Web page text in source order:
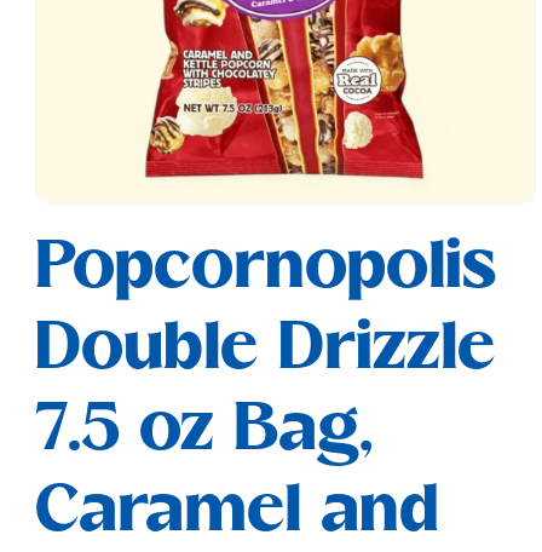
1
modal
Popcornopolis
Double Drizzle
7.5 oz Bag,
Caramel and